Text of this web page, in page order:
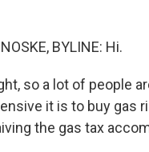
BYLINE: Hi.
so a lot of people
it is to buy gas
the gas tax